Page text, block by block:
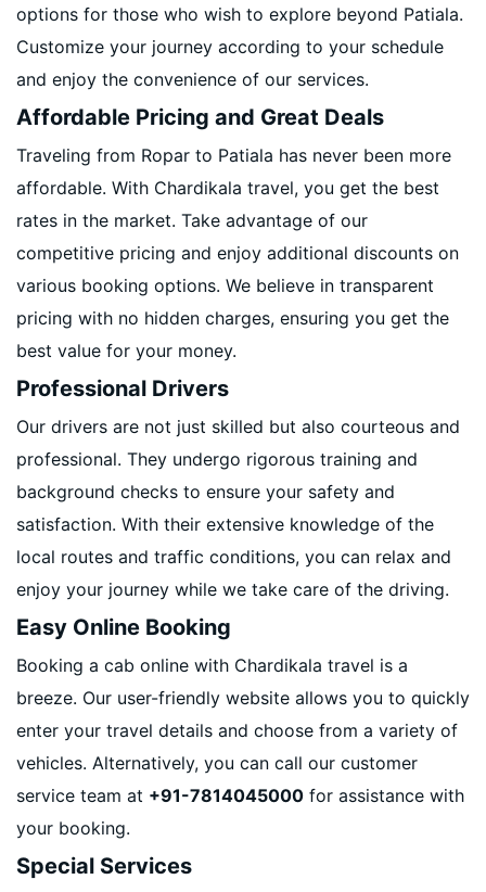
options for those who wish to explore beyond Patiala.
Customize your journey according to your schedule
and enjoy the convenience of our services.
Affordable Pricing and Great Deals
Traveling from Ropar to Patiala has never been more
affordable. With Chardikala travel, you get the best
rates in the market. Take advantage of our
competitive pricing and enjoy additional discounts on
various booking options. We believe in transparent
pricing with no hidden charges, ensuring you get the
best value for your money.
Professional Drivers
Our drivers are not just skilled but also courteous and
professional. They undergo rigorous training and
background checks to ensure your safety and
satisfaction. With their extensive knowledge of the
local routes and traffic conditions, you can relax and
enjoy your journey while we take care of the driving.
Easy Online Booking
Booking a cab online with Chardikala travel is a
breeze. Our user-friendly website allows you to quickly
enter your travel details and choose from a variety of
vehicles. Alternatively, you can call our customer
service team at +91-7814045000 for assistance with
your booking.
Special Services